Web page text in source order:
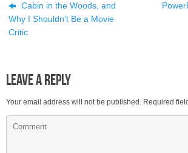
Cabin in the Woods, and
Why I Shouldn’t Be a Movie
Critic
Leave a Reply
Your email address will not be published. Required